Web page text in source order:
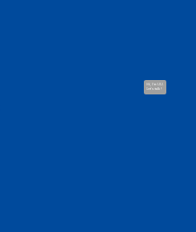
Hi, I'm UU.
Let's talk !